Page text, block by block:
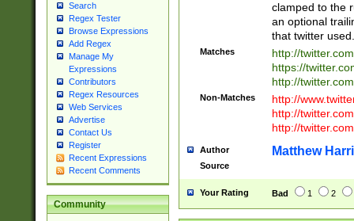
Search
Regex Tester
Browse Expressions
Add Regex
Manage My
Expressions
Contributors
Regex Resources
Web Services
Advertise
Contact Us
Register
Recent Expressions
Recent Comments
Community
clamped to the
an optional
that twitter used.
Matches
http://
https://
http://
Non-Matches
http://
http://
http://
Author Matthew
Source
Your Rating Bad 1 2